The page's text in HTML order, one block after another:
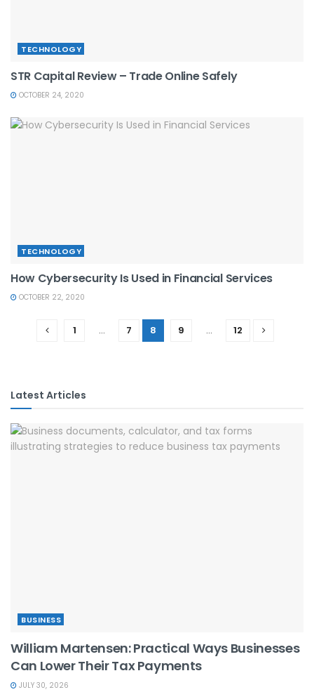
TECHNOLOGY
STR Capital Review – Trade Online Safely
OCTOBER 24, 2020
TECHNOLOGY
How Cybersecurity Is Used in Financial Services
OCTOBER 22, 2020
1 … 7 8 9 … 12
Latest Articles
BUSINESS
William Martensen: Practical Ways Businesses
Can Lower Their Tax Payments
JULY 30, 2026